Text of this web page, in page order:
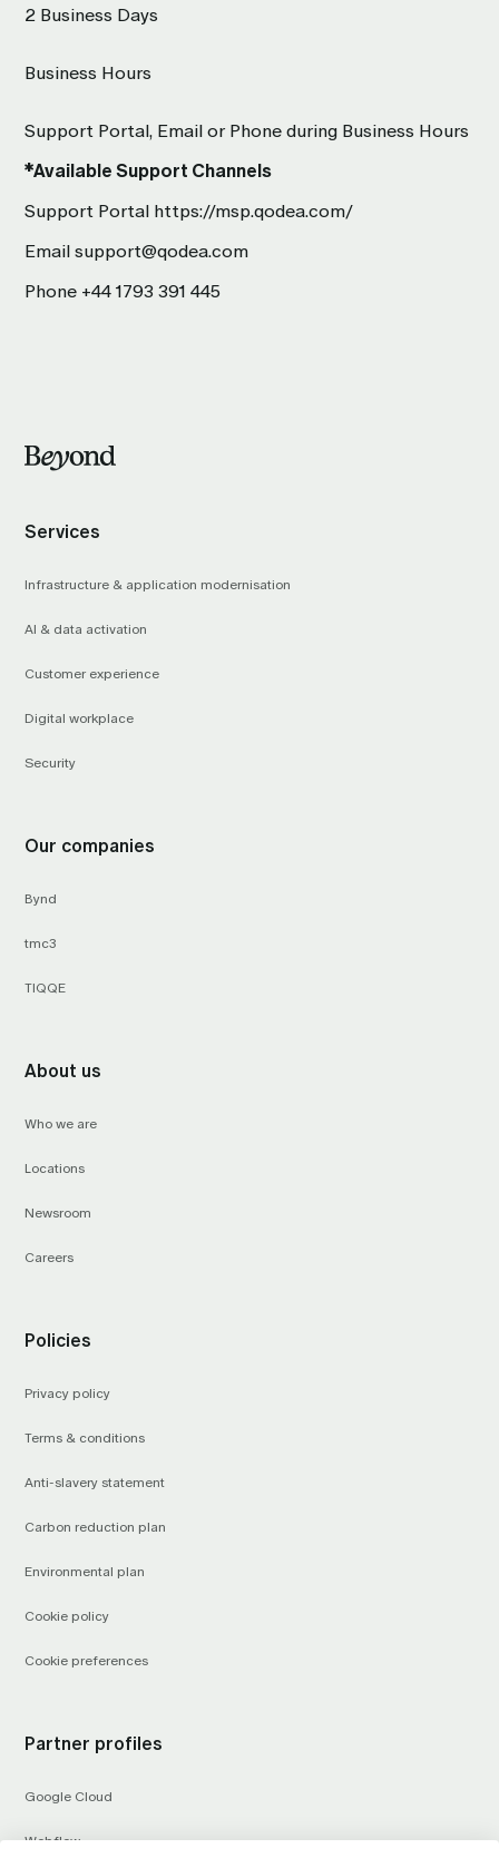
2 Business Days
Business Hours
Support Portal, Email or Phone during Business Hours
*Available Support Channels
Support Portal https://msp.qodea.com/
Emailsupport@qodea.com
Phone +44 1793 391 445
Services
Infrastructure & application modernisation
AI & data activation
Customer experience
Digital workplace
Security
Our companies
Bynd
tmc3
TIQQE
About us
Who we are
Locations
Newsroom
Careers
Policies
Privacy policy
Terms & conditions
Anti-slavery statement
Carbon reduction plan
Environmental plan
Cookie policy
Cookie preferences
Partner profiles
Google Cloud
Webflow